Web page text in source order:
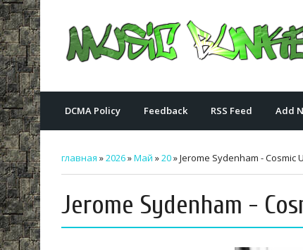
DCMA Policy Feedback RSS Feed Add
главная »2026»Май »20» Jerome Sydenham - Cosmic
Jerome Sydenham -